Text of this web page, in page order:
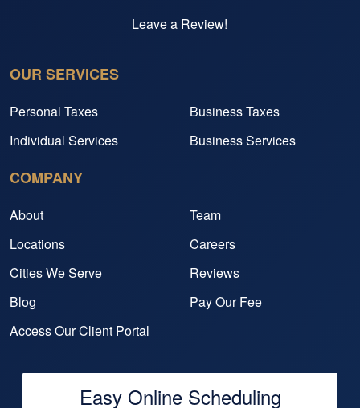
Leave a Review!
OUR SERVICES
Personal Taxes
Business Taxes
Individual Services
Business Services
COMPANY
About
Team
Locations
Careers
Cities We Serve
Reviews
Blog
Pay Our Fee
Access Our Client Portal
Easy Online Scheduling